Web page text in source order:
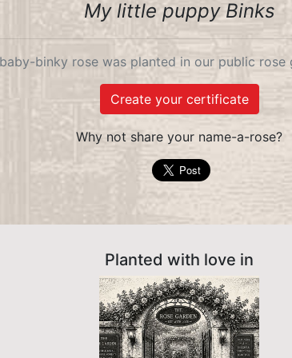
My little puppy Binks
binky rose was planted in our public rose
Create your certificate
Why not share your name-a-rose?
Planted with love in